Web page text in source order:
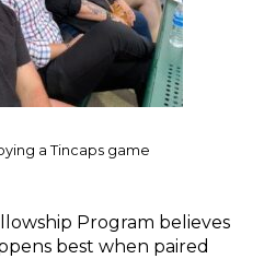
a Tincaps game
Program believes
best when paired